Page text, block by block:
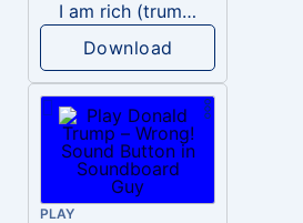
I am rich (trump)
Download
PLAY